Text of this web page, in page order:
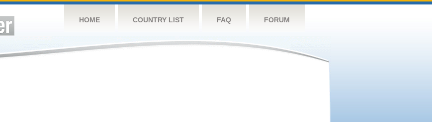
HOME COUNTRY LIST FAQ FORUM